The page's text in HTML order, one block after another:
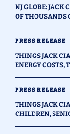
NJ GLOBE: JACK
OF THOUSANDS
PRESS RELEASE
THINGS JACK
ENERGY COSTS,
PRESS RELEASE
THINGS JACK
CHILDREN,